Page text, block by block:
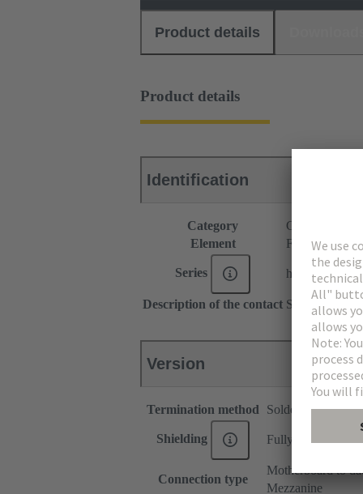
Product details
Product details
Identification
Category
Connectors
Element
Female
Series har-modular®
Description of the contact Straight
Version
Termination method Solder termination
Shielding Fully shielded,
Connection type
Motherboard to
Mezzanine